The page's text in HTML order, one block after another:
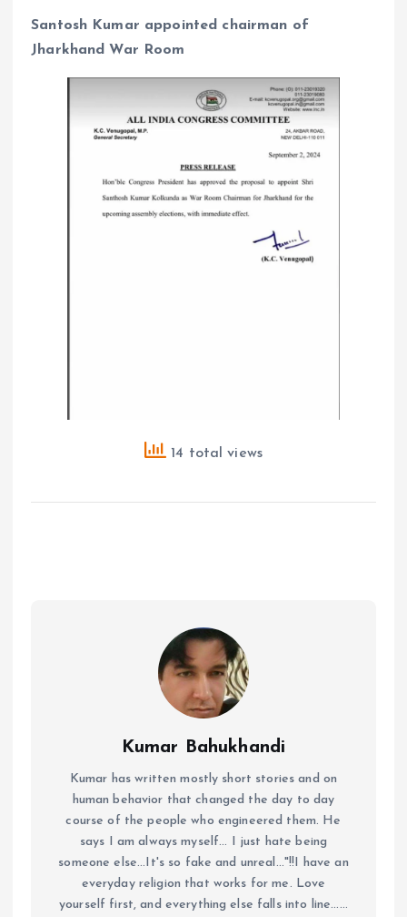
Santosh Kumar appointed chairman of
Jharkhand War Room
14 total views
Kumar Bahukhandi
Kumar has written mostly short stories and on
human behavior that changed the day to day
course of the people who engineered them. He
says I am always myself... I just hate being
someone else...It's so fake and unreal..."!!I have an
everyday religion that works for me. Love
yourself first, and everything else falls into line......